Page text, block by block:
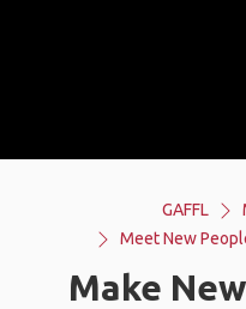
GAFFL
Meet New
Make